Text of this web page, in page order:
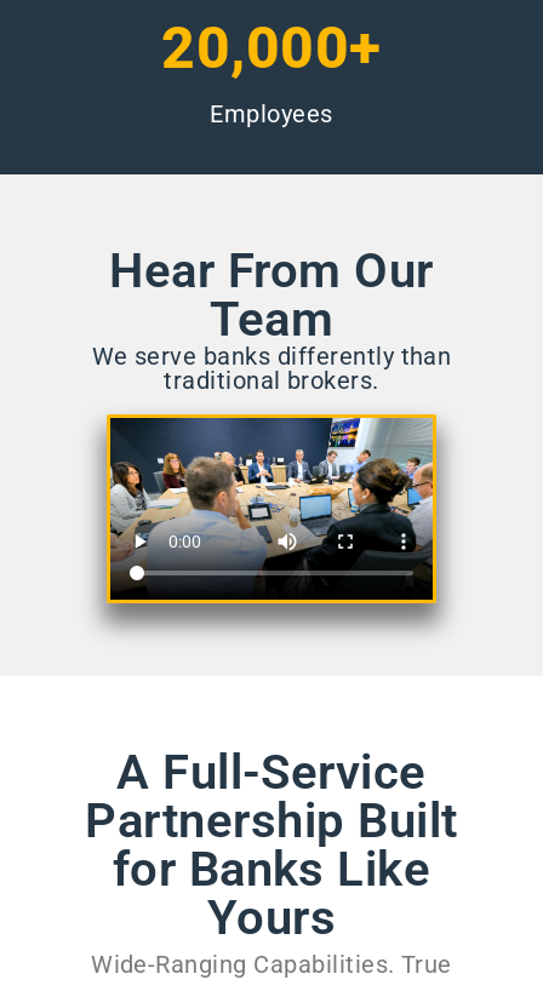
20,000+
Employees
Hear From Our
Team
We serve banks differently than
traditional brokers.
A Full-Service
Partnership Built
for Banks Like
Yours
Wide-Ranging Capabilities. True